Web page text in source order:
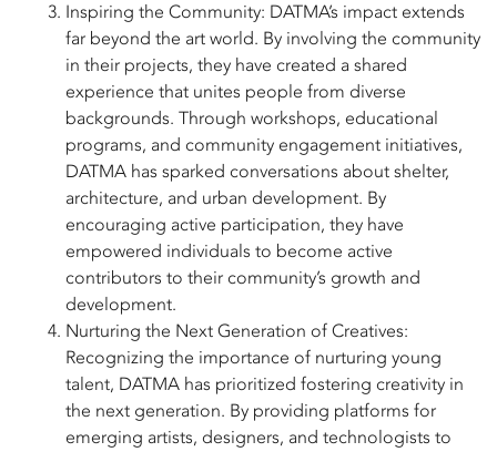
Inspiring the Community: DATMA’s impact extends
far beyond the art world. By involving the community
in their projects, they have created a shared
experience that unites people from diverse
backgrounds. Through workshops, educational
programs, and community engagement initiatives,
DATMA has sparked conversations about shelter,
architecture, and urban development. By
encouraging active participation, they have
empowered individuals to become active
contributors to their community’s growth and
development.
Nurturing the Next Generation of Creatives:
Recognizing the importance of nurturing young
talent, DATMA has prioritized fostering creativity in
the next generation. By providing platforms for
emerging artists, designers, and technologists to